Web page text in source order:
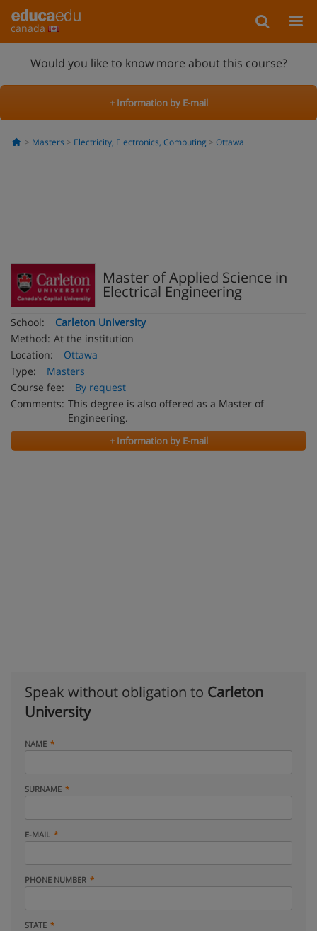
canada
Would you like to know more about this course?
+ Information by E-mail
Masters Electricity, Electronics, Computing Ottawa
Master of Applied Science in
Electrical Engineering
School:
Carleton University
Method: At the institution
Location:
Ottawa
Type:
Masters
Course fee:
By request
Comments: This degree is also offered as a Master of
Engineering.
+ Information by E-mail
Speak without obligation to Carleton
University
NAME
SURNAME
E-MAIL
PHONE NUMBER
STATE